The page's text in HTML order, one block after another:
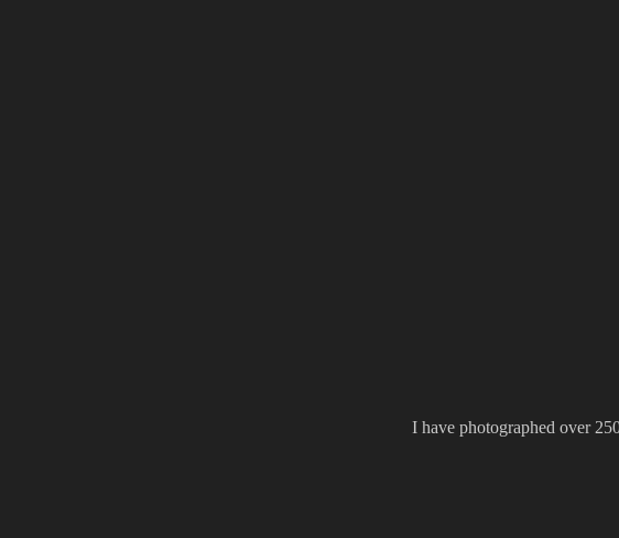
I have photographed over